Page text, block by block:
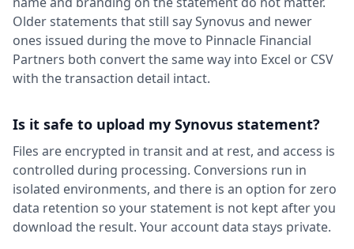
Older statements that still say Synovus and newer
ones issued during the move to Pinnacle Financial
Partners both convert the same way into Excel or CSV
with the transaction detail intact.
Is it safe to upload my Synovus statement?
Files are encrypted in transit and at rest, and access is
controlled during processing. Conversions run in
isolated environments, and there is an option for zero
data retention so your statement is not kept after you
download the result. Your account data stays private.